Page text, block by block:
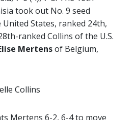
took out No. 9 seed
States, ranked 24th,
ranked Collins of the U.S.
Mertensof Belgium,
Collins
Mertens 6-2, 6-4 to move